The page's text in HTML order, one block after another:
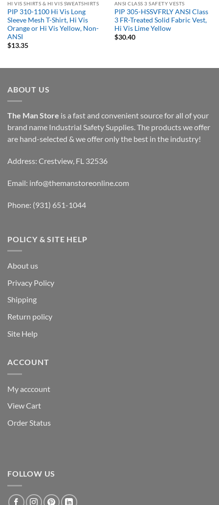
HI VIS SHIRTS & HI VIS SWEATSHIRTS
PIP 310-1100 Hi Vis Long
Sleeve Mesh T-Shirt, Hi Vis
Orange or Hi Vis Yellow, Non-
ANSI
$13.35
ANSI CLASS 3 SAFETY VESTS
PIP 305-HSSVFRLY ANSI Class
3 FR-Treated Solid Fabric Vest,
Hi Vis Lime Yellow
$30.40
ABOUT US
The Man Store is a fast and convenient source for all of your
brand name Industrial Safety Supplies. The products we offer
are hand-selected & we offer only the best in the industry!
Address: Crestview, FL 32536
Email: info@themanstoreonline.com
Phone: (931) 651-1044
POLICY & SITE HELP
About us
Privacy Policy
Shipping
Return policy
Site Help
ACCOUNT
My acccount
View Cart
Order Status
FOLLOW US